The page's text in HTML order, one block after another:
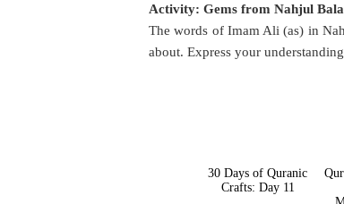
Activity: Gems from Nahjul
The words of Imam Ali (as) in
about. Express your